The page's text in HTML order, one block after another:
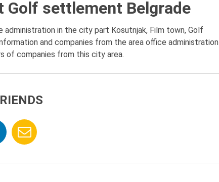
settlement Belgrade
in the city part Kosutnjak, Film town, Golf
and companies from the area office administration
of companies from this city area.